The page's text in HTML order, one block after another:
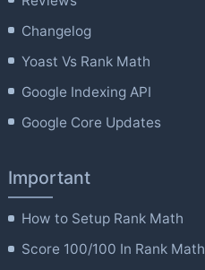
Changelog
Yoast Vs Rank Math
Google Indexing API
Google Core Updates
Important
How to Setup Rank Math
Score 100/100 In Rank Math